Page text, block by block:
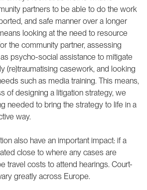
partners to be able to do the work
and safe manner over a longer
looking at the need to resource
the community partner, assessing
psycho-social assistance to mitigate
(re)traumatising casework, and looking
such as media training. This means,
of designing a litigation strategy, we
needed to bring the strategy to life in a
way.
also have an important impact: if a
close to where any cases are
travel costs to attend hearings. Court-
greatly across Europe.